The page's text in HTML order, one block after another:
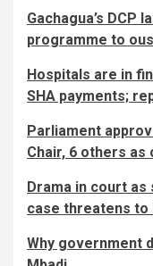
Gachagua’s DCP
programme to
Hospitals are in
SHA payments;
Parliament
Chair, 6 others
Drama in court as
case threatens
Why government